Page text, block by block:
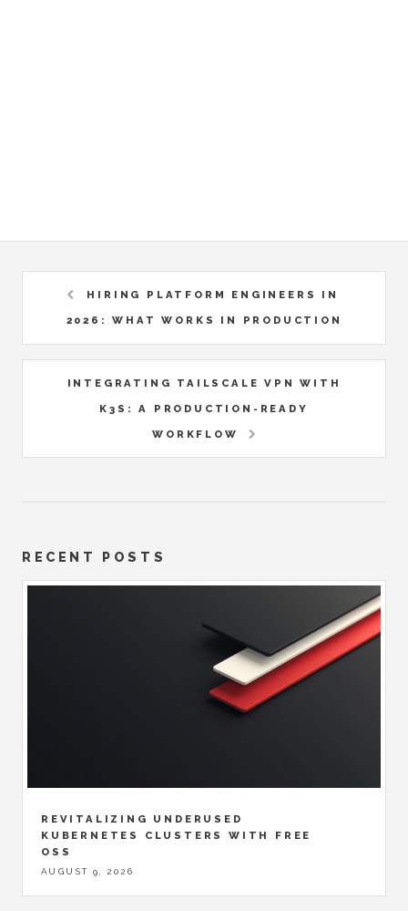
HIRING PLATFORM ENGINEERS IN
2026: WHAT WORKS IN PRODUCTION
INTEGRATING TAILSCALE VPN WITH
K3S: A PRODUCTION-READY
WORKFLOW
RECENT POSTS
REVITALIZING UNDERUSED
KUBERNETES CLUSTERS WITH FREE
OSS
AUGUST 9, 2026